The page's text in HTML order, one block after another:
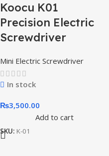
Koocu K01
Precision Electric
Screwdriver
Mini Electric Screwdriver
In stock
₨3,500.00
Add to cart
SKU: K-01